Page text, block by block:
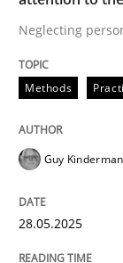
Methods
IT
Effective
Neglecting
Methods
Guy
28.05.2025